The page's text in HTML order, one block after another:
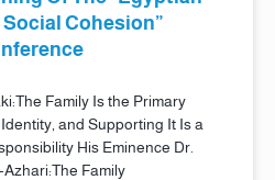
Cohesion”
Family Is the Primary
and Supporting It Is a
His Eminence Dr.
Family